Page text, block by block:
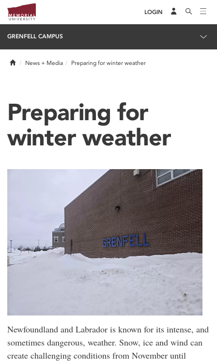
LOGIN
GRENFELL CAMPUS
HomeNews + Media Preparing for winter weather
Preparing for
winter weather
Newfoundland and Labrador is known for its intense, and
sometimes dangerous, weather. Snow, ice and wind can
create challenging conditions from November until